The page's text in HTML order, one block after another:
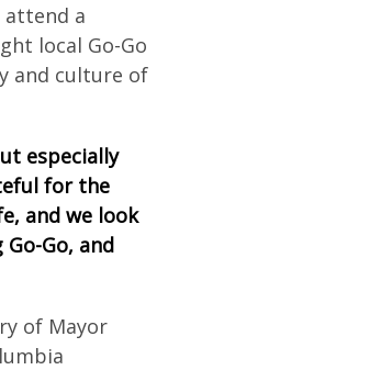
attend a
local Go-Go
and culture of
especially
for the
and we look
Go, and
of Mayor